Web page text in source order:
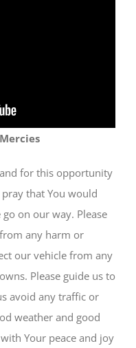
for this opportunity
that You would
on our way. Please
any harm or
our vehicle from any
Please guide us to
avoid any traffic or
weather and good
Your peace and joy